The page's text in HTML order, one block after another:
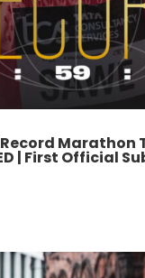
Record Marathon
| First Official